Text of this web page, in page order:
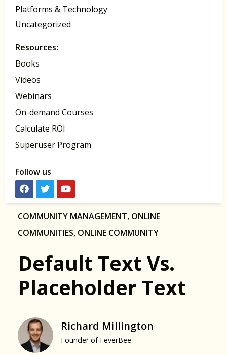
Platforms & Technology
Uncategorized
Resources:
Books
Videos
Webinars
On-demand Courses
Calculate ROI
Superuser Program
Follow us
COMMUNITY MANAGEMENT, ONLINE
COMMUNITIES, ONLINE COMMUNITY
Default Text Vs.
Placeholder Text
Richard Millington
Founder of FeverBee